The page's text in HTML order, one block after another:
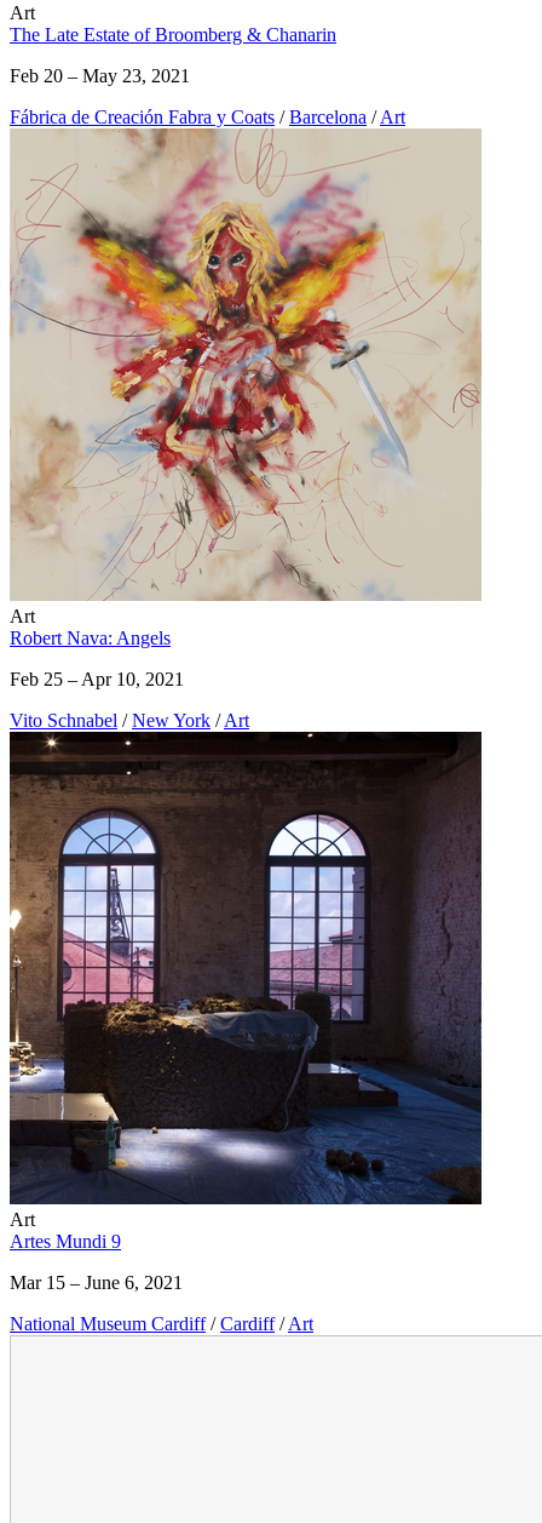
Art
The Late Estate of Broomberg & Chanarin
Feb 20 – May 23, 2021
Fábrica de Creación Fabra y Coats / Barcelona / Art
Art
Robert Nava: Angels
Feb 25 – Apr 10, 2021
Vito Schnabel / New York / Art
Art
Artes Mundi 9
Mar 15 – June 6, 2021
National Museum Cardiff / Cardiff / Art